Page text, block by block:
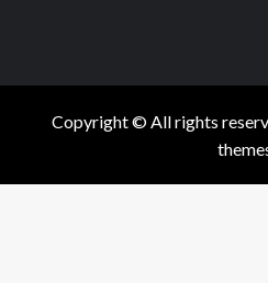
Copyright © All rights